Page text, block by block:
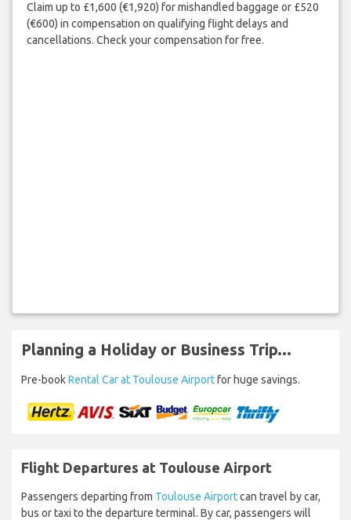
Claim up to £1,600 (€1,920) for mishandled baggage or £520
(€600) in compensation on qualifying flight delays and
cancellations. Check your compensation for free.
Planning a Holiday or Business Trip...
Pre-bookRental Car at Toulouse Airportfor huge savings.
Flight Departures at Toulouse Airport
Passengers departing from Toulouse Airportcan travel by car,
bus or taxi to the departure terminal. By car, passengers will